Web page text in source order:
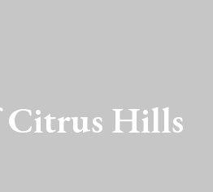
Citrus Hills